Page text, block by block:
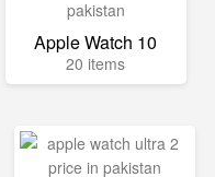
Apple Watch 10
20 items